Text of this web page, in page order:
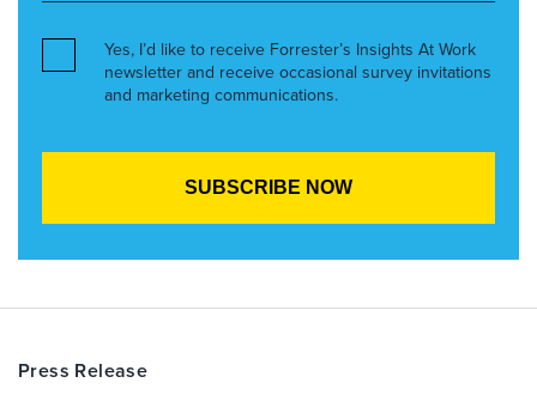
Yes, I’d like to receive Forrester’s Insights At Work
newsletter and receive occasional survey invitations
and marketing communications.
Press Release